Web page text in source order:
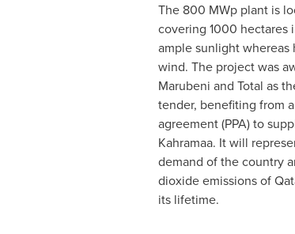
The 800 MWp plant is
covering 1000 hectares
ample sunlight whereas
wind. The project was
Marubeni and Total as
tender, benefiting from
agreement (PPA) to
Kahramaa. It will
demand of the country
dioxide emissions of
its lifetime.